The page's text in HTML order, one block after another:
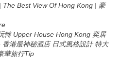
The Best View Of Hong Kong | 豪
轉 Upper House Hong Kong 奕居
香港最神秘酒店 日式風格設計 特大
華旅行Tip